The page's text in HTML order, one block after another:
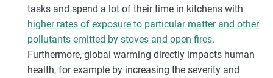
tasks and spend a lot of their time in kitchens with
higher rates of exposure to particular matter and other
pollutants emitted by stoves and open fires.
Furthermore, global warming directly impacts human
health, for example by increasing the severity and